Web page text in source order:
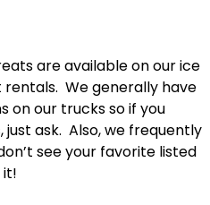
are available on our ice
We generally have
on our trucks so if you
just ask. Also, we frequently
see your favorite listed
it!